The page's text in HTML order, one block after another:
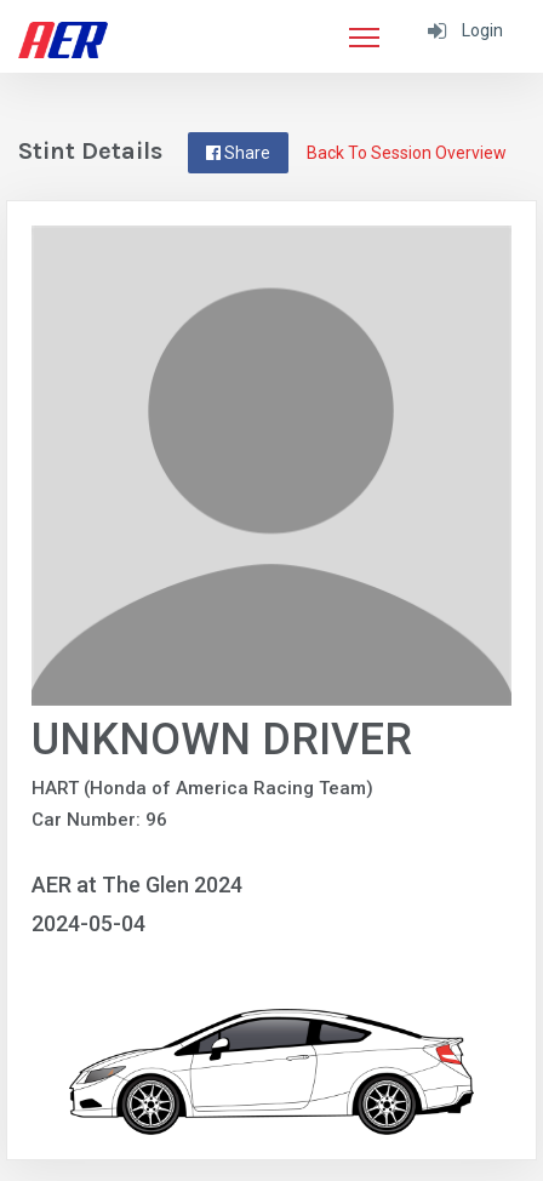
Login
Back To Session Overview
Share
Stint Details
UNKNOWN DRIVER
HART (Honda of America Racing Team)
Car Number: 96
AER at The Glen 2024
2024-05-04